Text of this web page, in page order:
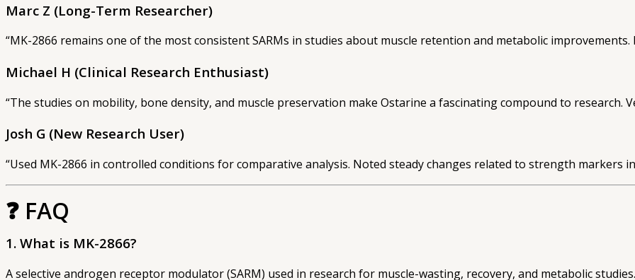
Marc Z (Long-Term Researcher)
“MK-2866 remains one of the most consistent SARMs in studies about muscle retention and metabolic improvements.
Michael H (Clinical Research Enthusiast)
“The studies on mobility, bone density, and muscle preservation make Ostarine a fascinating compound to research.
Josh G (New Research User)
“Used MK-2866 in controlled conditions for comparative analysis. Noted steady changes related to strength markers
❓ FAQ
1. What is MK-2866?
A selective androgen receptor modulator (SARM) used in research for muscle-wasting, recovery, and metabolic studies.